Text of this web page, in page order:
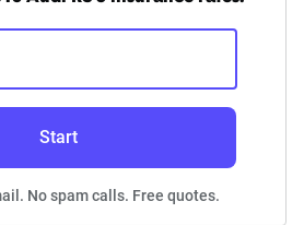
Start
No spam calls. Free quotes.